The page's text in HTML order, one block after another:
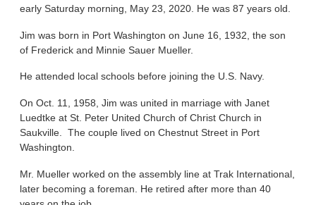
early Saturday morning, May 23, 2020. He was 87 years old.
Jim was born in Port Washington on June 16, 1932, the son
of Frederick and Minnie Sauer Mueller.
He attended local schools before joining the U.S. Navy.
On Oct. 11, 1958, Jim was united in marriage with Janet
Luedtke at St. Peter United Church of Christ Church in
Saukville. The couple lived on Chestnut Street in Port
Washington.
Mr. Mueller worked on the assembly line at Trak International,
later becoming a foreman. He retired after more than 40